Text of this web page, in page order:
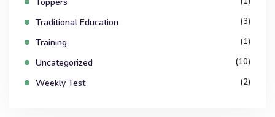
Traditional Education (3)
Training (1)
Uncategorized (10)
Weekly Test (2)